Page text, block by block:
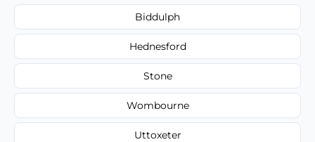
Biddulph
Hednesford
Stone
Wombourne
Uttoxeter